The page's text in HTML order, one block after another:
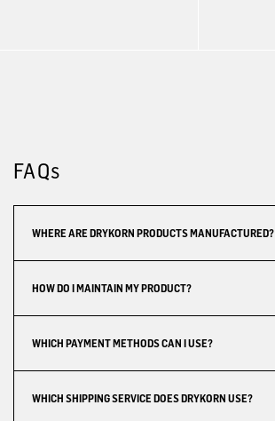
FAQs
WHERE ARE DRYKORN PRODUCTS MANUFACTURED?
HOW DO I MAINTAIN MY PRODUCT?
WHICH PAYMENT METHODS CAN I USE?
WHICH SHIPPING SERVICE DOES DRYKORN USE?